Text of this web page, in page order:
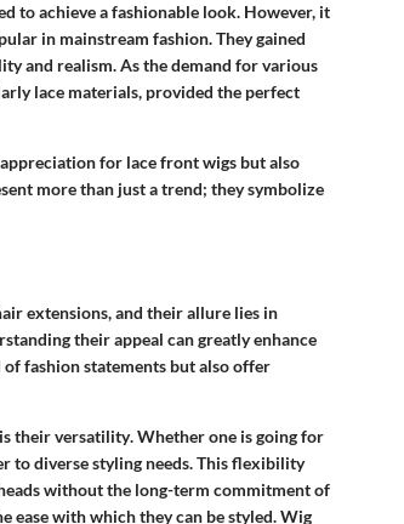
to achieve a fashionable look. However, it
in mainstream fashion. They gained
and realism. As the demand for various
lace materials, provided the perfect
for lace front wigs but also
more than just a trend; they symbolize
extensions, and their allure lies in
their appeal can greatly enhance
of fashion statements but also offer
theirversatility. Whether one is going for
to diverse styling needs. This flexibility
without the long-term commitment of
ease with which they can be styled. Wig